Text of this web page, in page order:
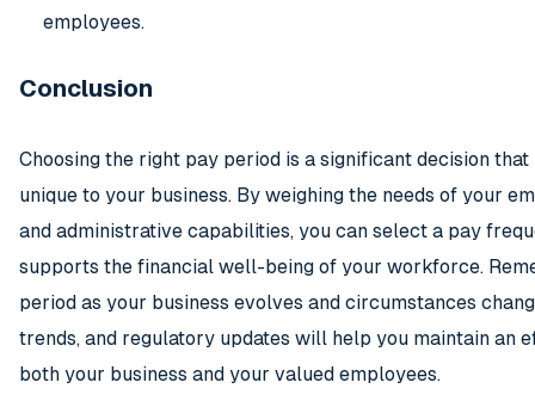
employees.
Conclusion
Choosing the right pay period is a significant decision
unique to your business. By weighing the needs of your
and administrative capabilities, you can select a pay
supports the financial well-being of your workforce.
period as your business evolves and circumstances
trends, and regulatory updates will help you maintain
both your business and your valued employees.